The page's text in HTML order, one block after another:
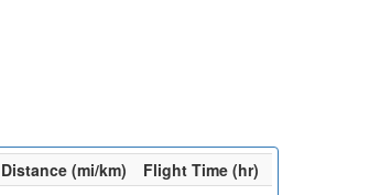
Distance (mi/km)
Flight Time (hr)